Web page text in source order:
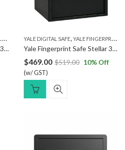
Yale Fingerprint Safe Stellar 300/DB2
YALE DIGITAL SAFE, YALE FINGERPRINT SAFE
Yale Fingerprint Safe Stellar 390/DB2
$469.00 $519.00
(w/ GST)
10% Off